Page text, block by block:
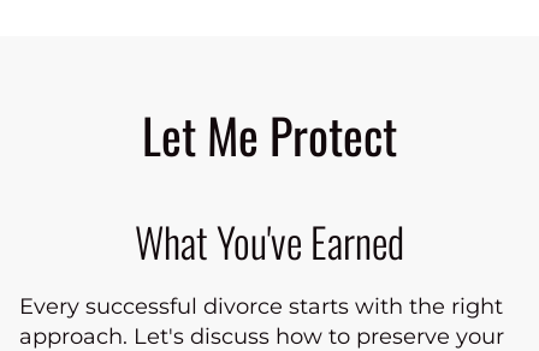
Let Me Protect
What You've Earned
Every successful divorce starts with the right
approach. Let's discuss how to preserve your